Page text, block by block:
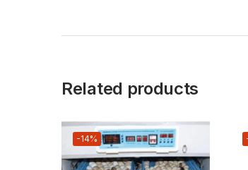
Related products
-14%